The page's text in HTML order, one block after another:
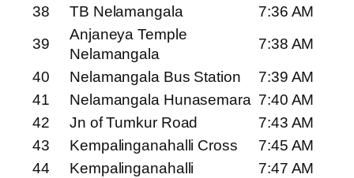
38
TB Nelamangala
7:36 AM
39
Anjaneya Temple
Nelamangala
7:38 AM
40
Nelamangala Bus Station
7:39 AM
41
Nelamangala Hunasemara 7:40 AM
42
Jn of Tumkur Road
7:43 AM
43
Kempalinganahalli Cross
7:45 AM
44
Kempalinganahalli
7:47 AM